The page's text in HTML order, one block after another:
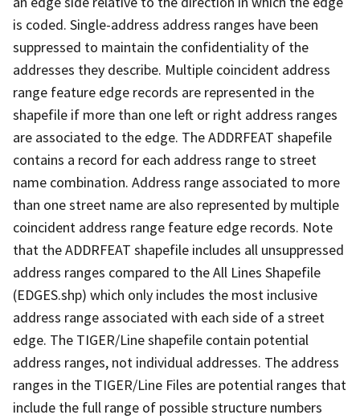
is coded. Single-address address ranges have been
suppressed to maintain the confidentiality of the
addresses they describe. Multiple coincident address
range feature edge records are represented in the
shapefile if more than one left or right address ranges
are associated to the edge. The ADDRFEAT shapefile
contains a record for each address range to street
name combination. Address range associated to more
than one street name are also represented by multiple
coincident address range feature edge records. Note
that the ADDRFEAT shapefile includes all unsuppressed
address ranges compared to the All Lines Shapefile
(EDGES.shp) which only includes the most inclusive
address range associated with each side of a street
edge. The TIGER/Line shapefile contain potential
address ranges, not individual addresses. The address
ranges in the TIGER/Line Files are potential ranges that
include the full range of possible structure numbers